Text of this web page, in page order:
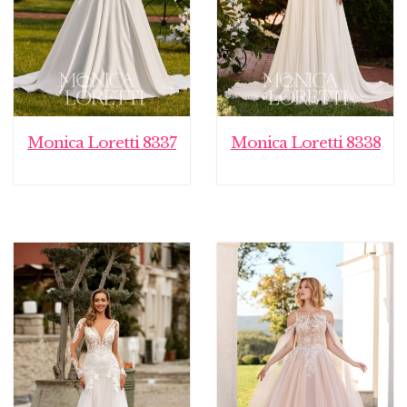
Monica Loretti 8337 Monica Loretti 8338